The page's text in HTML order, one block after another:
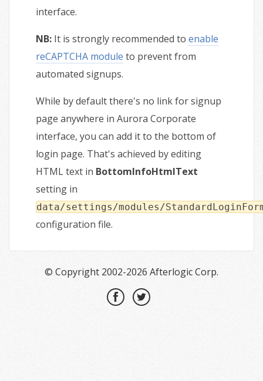
interface.
NB: It is strongly recommended to enable
reCAPTCHA module to prevent from
automated signups.
While by default there's no link for signup
page anywhere in Aurora Corporate
interface, you can add it to the bottom of
login page. That's achieved by editing
HTML text in BottomInfoHtmlText
setting in
data/settings/modules/
configuration file.
© Copyright 2002-2026 Afterlogic Corp.